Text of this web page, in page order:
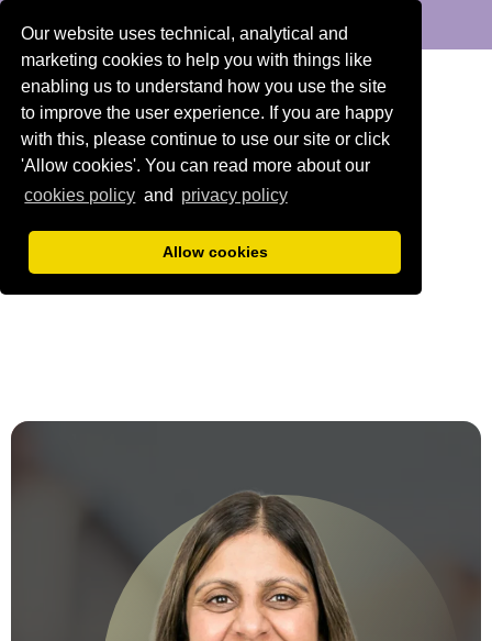
Our website uses technical, analytical and
marketing cookies to help you with things like
enabling us to understand how you use the site
to improve the user experience. If you are happy
with this, please continue to use our site or click
'Allow cookies'. You can read more about our
cookies policy and privacy policy
Allow cookies
DENTAL ORTHODONTICS